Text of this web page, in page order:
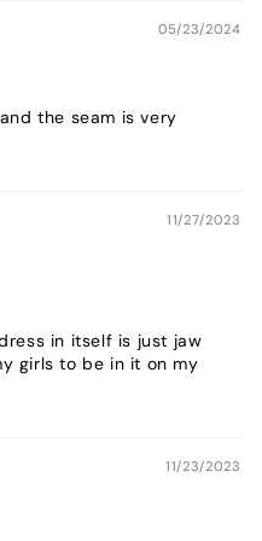
05/23/2024
the seam is very
11/27/2023
in itself is just jaw
girls to be in it on my
11/23/2023